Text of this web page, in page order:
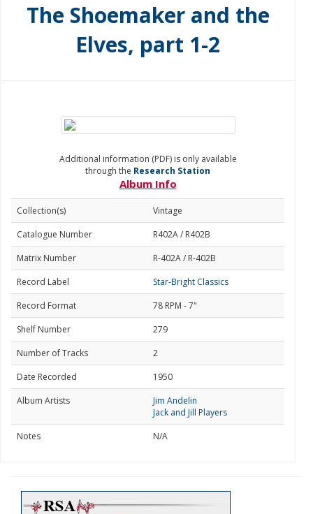
The Shoemaker and the
Elves, part 1-2
Additional information (PDF) is only available
through the Research Station
Album Info
Collection(s)
Vintage
Catalogue Number
R402A / R402B
Matrix Number
R-402A / R-402B
Record Label
Star-Bright Classics
Record Format
78 RPM - 7"
Shelf Number
279
Number of Tracks
2
Date Recorded
1950
Album Artists
Jim Andelin
Jack and Jill Players
Notes
N/A